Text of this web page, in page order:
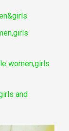
women,girls
and